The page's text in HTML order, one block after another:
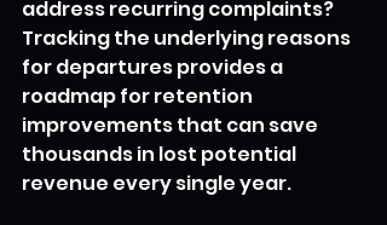
address recurring complaints?
Tracking the underlying reasons
for departures provides a
roadmap for retention
improvements that can save
thousands in lost potential
revenue every single year.